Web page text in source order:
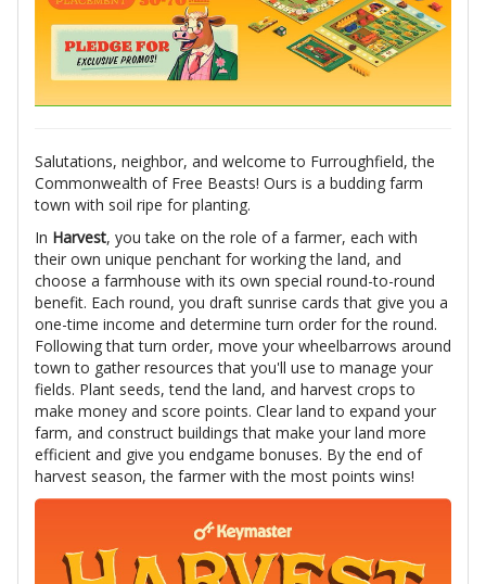
Salutations, neighbor, and welcome to Furroughfield, the
Commonwealth of Free Beasts! Ours is a budding farm
town with soil ripe for planting.
In Harvest, you take on the role of a farmer, each with
their own unique penchant for working the land, and
choose a farmhouse with its own special round-to-round
benefit. Each round, you draft sunrise cards that give you a
one-time income and determine turn order for the round.
Following that turn order, move your wheelbarrows around
town to gather resources that you'll use to manage your
fields. Plant seeds, tend the land, and harvest crops to
make money and score points. Clear land to expand your
farm, and construct buildings that make your land more
efficient and give you endgame bonuses. By the end of
harvest season, the farmer with the most points wins!